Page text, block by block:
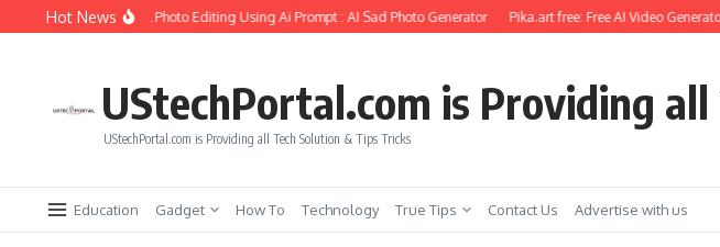
Skip to content
Hot News
Girlfriend Soul Photo Editing Using Ai Prompt : AI Sad Photo Generator Pika.art free: Free AI Video Generator
UStechPortal.com is Providing
UStechPortal.com is Providing all Tech Solution & Tips Tricks
Education Gadget How To Technology True Tips Contact Us Advertise with us